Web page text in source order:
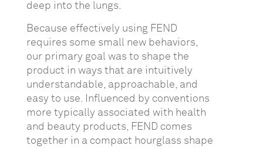
deep into the lungs.
Because effectively using FEND
requires some small new behaviors,
our primary goal was to shape the
product in ways that are intuitively
understandable, approachable, and
easy to use. Influenced by conventions
more typically associated with health
and beauty products, FEND comes
together in a compact hourglass shape